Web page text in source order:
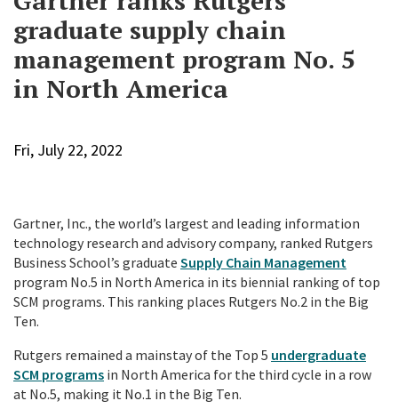
graduate supply chain
management program No. 5
in North America
Fri, July 22, 2022
Gartner, Inc., the world’s largest and leading information
technology research and advisory company, ranked Rutgers
Business School’s graduate Supply Chain Management
program No.5 in North America in its biennial ranking of top
SCM programs. This ranking places Rutgers No.2 in the Big
Ten.
Rutgers remained a mainstay of the Top 5 undergraduate
SCM programs in North America for the third cycle in a row
at No.5, making it No.1 in the Big Ten.